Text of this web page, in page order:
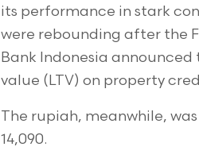
its performance in stark
were rebounding after the
Bank Indonesia
value (LTV) on property
The rupiah, meanwhile,
14,090.